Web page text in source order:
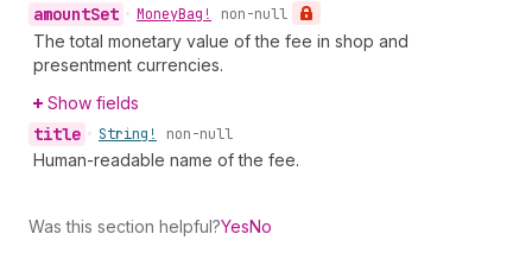
amountSet • MoneyBag! non-null
The total monetary value of the fee in shop and
presentment currencies.
Show fields
title • String! non-null
Human-readable name of the fee.
Was this section helpful?YesNo